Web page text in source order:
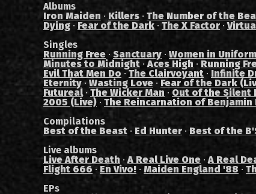
Albums
Iron Maiden · Killers · The Number of the
Dying · Fear of the Dark · The X Factor ·
Singles
Running Free · Sanctuary · Women in Uniform
Minutes to Midnight ·Aces High · Running
Evil That Men Do · The Clairvoyant · Infinite
Eternity · Wasting Love · Fear of the Dark
Futureal· The Wicker Man · Out of the Silent
2005 (Live) · The Reincarnation of Benjamin
Compilations
Best of the Beast · Ed Hunter · Best of the
Live albums
Live After Death ·A Real Live One ·A Real
Flight 666 · En Vivo! · Maiden England '88 ·
EPs